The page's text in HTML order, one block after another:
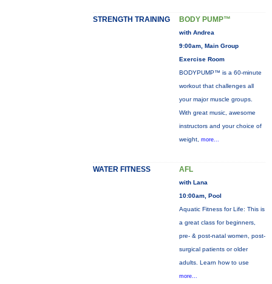
STRENGTH TRAINING BODY PUMP™
with Andrea
9:00am, Main Group
Exercise Room
BODYPUMP™ is a 60-minute
workout that challenges all
your major muscle groups.
With great music, awesome
instructors and your choice of
weight, more...
WATER FITNESS AFL
with Lana
10:00am, Pool
Aquatic Fitness for Life: This is
a great class for beginners,
pre- & post-natal women, post-
surgical patients or older
adults. Learn how to use
more...